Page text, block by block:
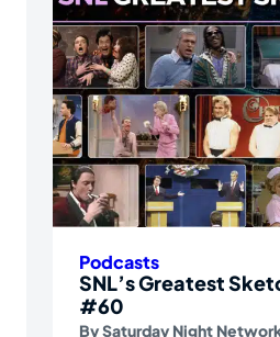
Podcasts
SNL’s Greatest
#60
BySaturday Night